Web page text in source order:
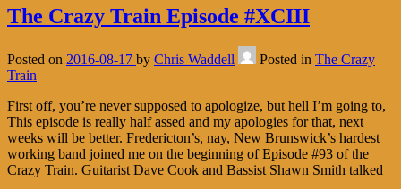
The Crazy Train Episode #XCIII
Posted on 2016-08-17 by Chris Waddell Posted in The Crazy
Train
First off, you’re never supposed to apologize, but hell I’m going to,
This episode is really half assed and my apologies for that, next
weeks will be better. Fredericton’s, nay, New Brunswick’s hardest
working band joined me on the beginning of Episode #93 of the
Crazy Train. Guitarist Dave Cook and Bassist Shawn Smith talked